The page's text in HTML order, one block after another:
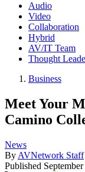
Audio
Video
Collaboration
Hybrid
AV/IT Team
Thought
Business
Meet Your
Camino
News
By AVNetwork Staff
Published